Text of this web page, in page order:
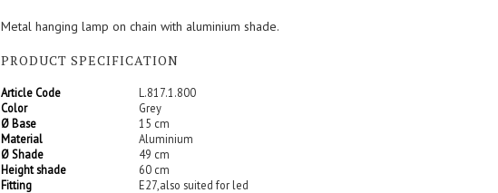
Metal hanging lamp on chain with aluminium shade.
PRODUCT SPECIFICATION
Article Code
L.817.1.800
Color
Grey
Ø Base
15 cm
Material
Aluminium
Ø Shade
49 cm
Height shade
60 cm
Fitting
E27,also suited for led